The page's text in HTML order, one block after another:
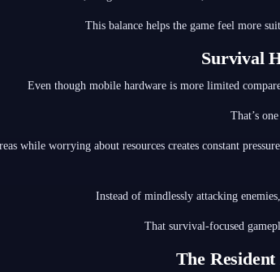
This balance helps the game feel more
Survival
Even though mobile hardware is more limited
That’s
while worrying about resources creates constant
Instead of mindlessly attacking
That survival-focused
The